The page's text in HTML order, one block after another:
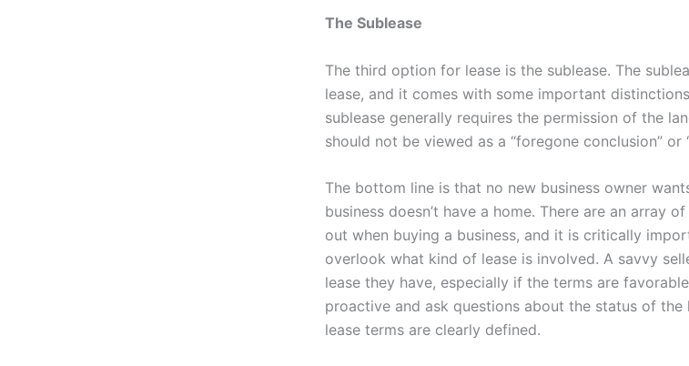
The Sublease
The third option for lease is the sublease. The
lease, and it comes with some important
sublease generally requires the permission of the
should not be viewed as a “foregone conclusion” or
The bottom line is that no new business owner
business doesn’t have a home. There are an array
out when buying a business, and it is critically
overlook what kind of lease is involved. A savvy
lease they have, especially if the terms are
proactive and ask questions about the status of the
lease terms are clearly defined.